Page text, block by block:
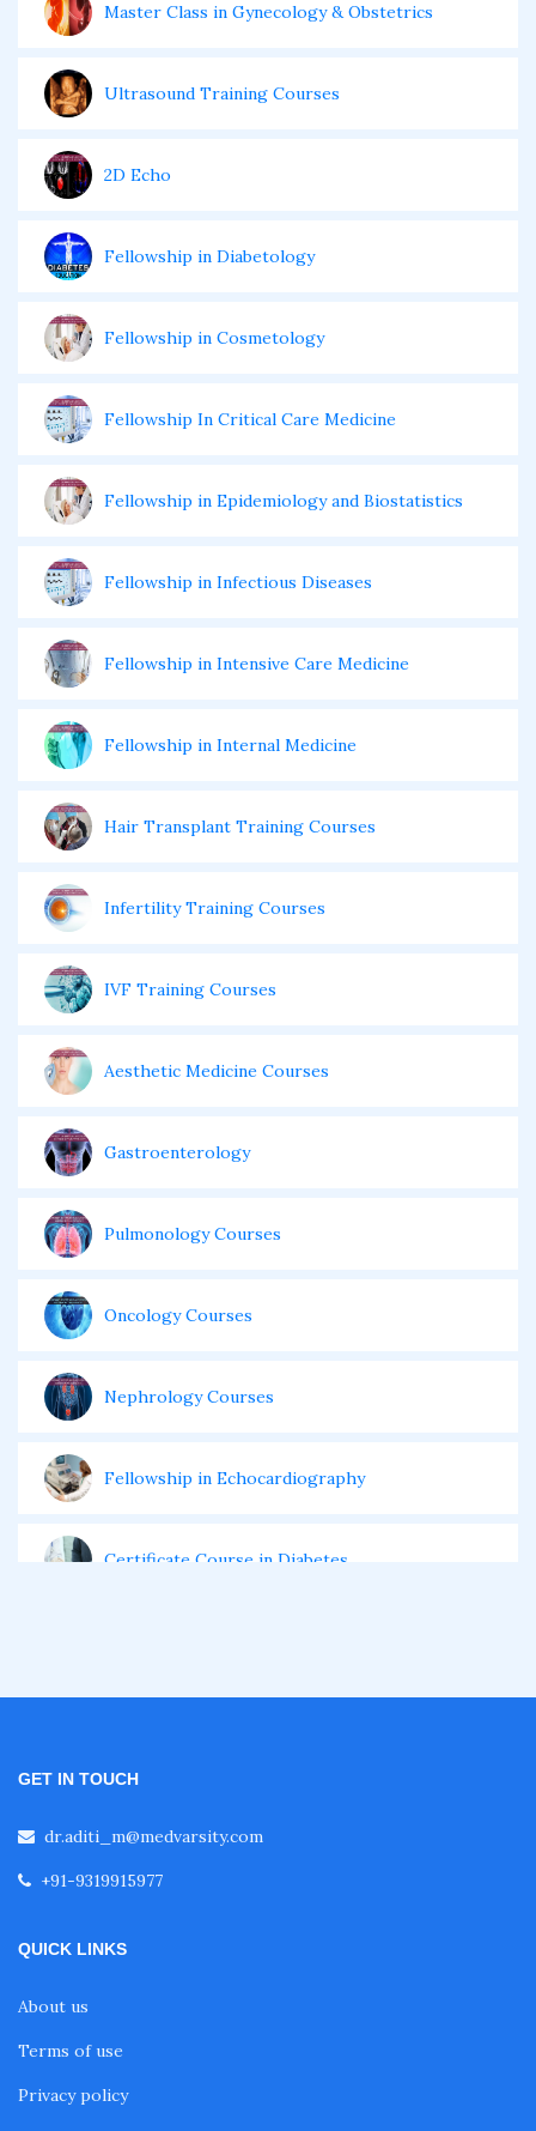
Master Class in Gynecology & Obstetrics
Ultrasound Training Courses
2D Echo
Fellowship in Diabetology
Fellowship in Cosmetology
Fellowship In Critical Care Medicine
Fellowship in Epidemiology and Biostatistics
Fellowship in Infectious Diseases
Fellowship in Intensive Care Medicine
Fellowship in Internal Medicine
Hair Transplant Training Courses
Infertility Training Courses
IVF Training Courses
Aesthetic Medicine Courses
Gastroenterology
Pulmonology Courses
Oncology Courses
Nephrology Courses
Fellowship in Echocardiography
Certificate Course in Diabetes
Fellowship in Emergency Medicine
Fellowship in Pediatrics
GET IN TOUCH
dr.aditi_m@medvarsity.com
+91-9319915977
QUICK LINKS
About us
Terms of use
Privacy policy